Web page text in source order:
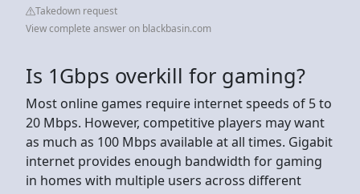
Takedown request
View complete answer on blackbasin.com
Is 1Gbps overkill for gaming?
Most online games require internet speeds of 5 to
20 Mbps. However, competitive players may want
as much as 100 Mbps available at all times. Gigabit
internet provides enough bandwidth for gaming
in homes with multiple users across different